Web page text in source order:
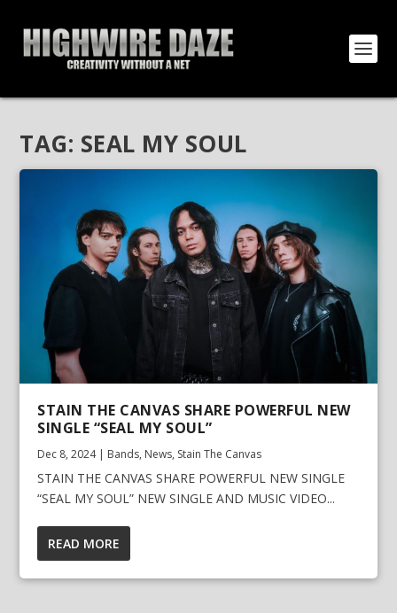
TAG: SEAL MY SOUL
STAIN THE CANVAS SHARE POWERFUL NEW
SINGLE “SEAL MY SOUL”
Dec 8, 2024| Bands, News, Stain The Canvas
STAIN THE CANVAS SHARE POWERFUL NEW SINGLE
“SEAL MY SOUL” NEW SINGLE AND MUSIC VIDEO...
READ MORE